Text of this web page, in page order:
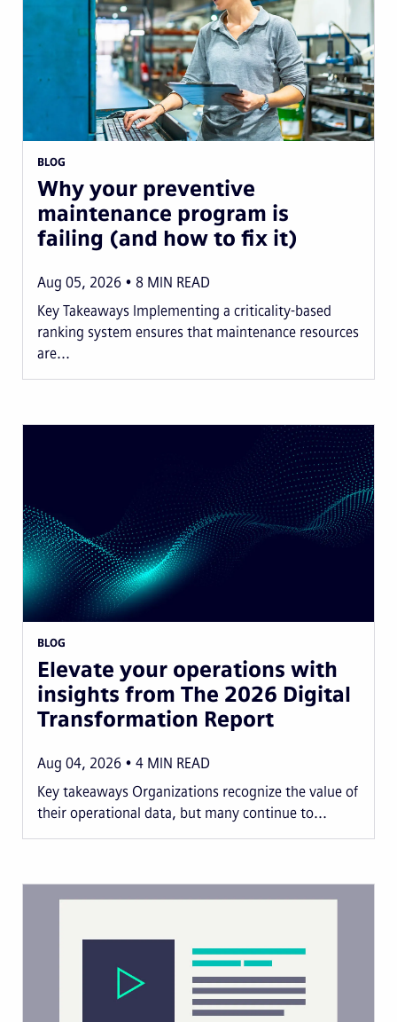
BLOG
Why your preventive
maintenance program is
failing (and how to fix it)
Aug 05, 2026 8 MIN READ
Key Takeaways Implementing a criticality-based
ranking system ensures that maintenance resources
are...
BLOG
Elevate your operations with
insights from The 2026 Digital
Transformation Report
Aug 04, 2026 4 MIN READ
Key takeaways Organizations recognize the value of
their operational data, but many continue to...